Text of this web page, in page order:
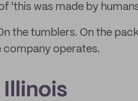
'this was made by
the tumblers. On the
operates.
Illinois